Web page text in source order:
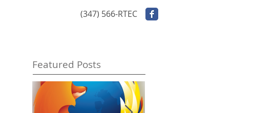
(347) 566-RTEC
Featured Posts